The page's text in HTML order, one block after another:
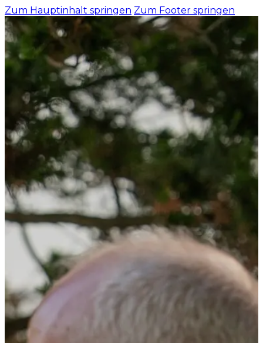
Zum Hauptinhalt springen Zum Footer springen
DE EN ES
HOME
BUSINESS
Health and
Industry and
Gastronomy
FOR
Recruiting -
Integration
Recruiting
Success stories
ABOUT US
Company
Career
CONTACT